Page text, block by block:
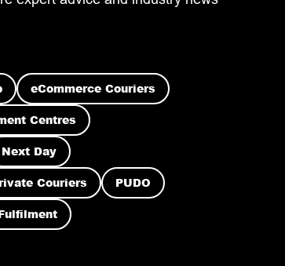
eCommerce Couriers
Centres
Next Day
Couriers PUDO